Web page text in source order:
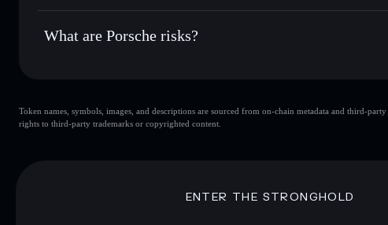
Porsche not currently verified
What are Porsche risks?
Porsche
single
Token names, symbols, images, and descriptions are sourced from on-chain metadata and third-
rights to third-party trademarks or copyrighted content.
ENTER THE STRONGHOLD